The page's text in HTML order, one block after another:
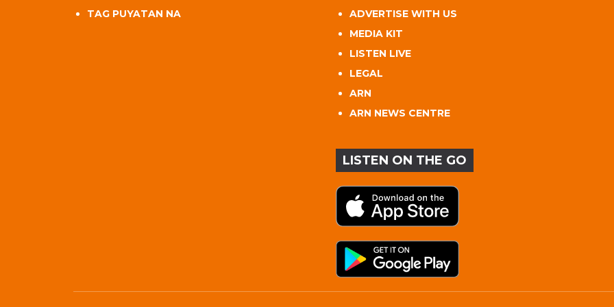
TAG PUYATAN NA
ADVERTISE WITH US
MEDIA KIT
LISTEN LIVE
LEGAL
ARN
ARN NEWS CENTRE
LISTEN ON THE GO